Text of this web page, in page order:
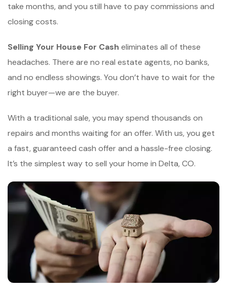
take months, and you still have to pay commissions and
closing costs.
Selling Your House For Cash eliminates all of these
headaches. There are no real estate agents, no banks,
and no endless showings. You don’t have to wait for the
right buyer—we are the buyer.
With a traditional sale, you may spend thousands on
repairs and months waiting for an offer. With us, you get
a fast, guaranteed cash offer and a hassle-free closing.
It’s the simplest way to sell your home in Delta, CO.